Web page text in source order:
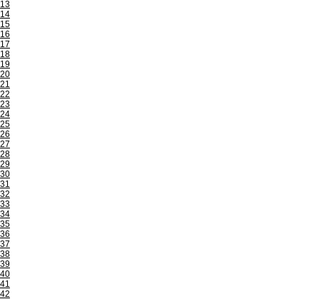
13
14
15
16
17
18
19
20
21
22
23
24
25
26
27
28
29
30
31
32
33
34
35
36
37
38
39
40
41
42